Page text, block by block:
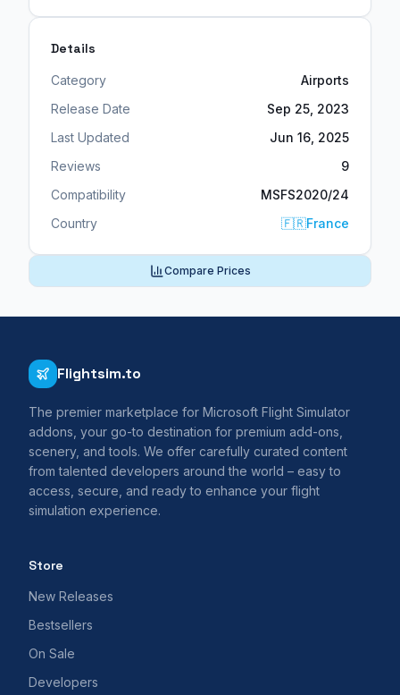
Details
Category
Airports
Release Date
Sep 25, 2023
Last Updated
Jun 16, 2025
Reviews
9
Compatibility
MSFS2020/24
Country
🇫🇷France
Compare Prices
Flightsim.to
The premier marketplace for Microsoft Flight Simulator
addons, your go-to destination for premium add-ons,
scenery, and tools. We offer carefully curated content
from talented developers around the world – easy to
access, secure, and ready to enhance your flight
simulation experience.
Store
New Releases
Bestsellers
On Sale
Developers